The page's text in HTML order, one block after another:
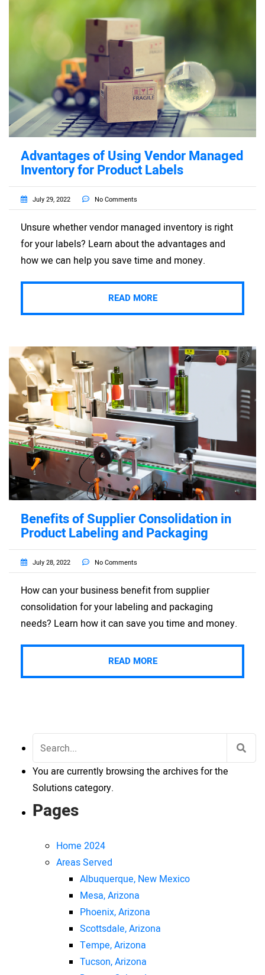
Advantages of Using Vendor Managed
Inventory for Product Labels
July 29, 2022 No Comments
Unsure whether vendor managed inventory is right
for your labels? Learn about the advantages and
how we can help you save time and money.
READ MORE
Benefits of Supplier Consolidation in
Product Labeling and Packaging
July 28, 2022 No Comments
How can your business benefit from supplier
consolidation for your labeling and packaging
needs? Learn how it can save you time and money.
READ MORE
You are currently browsing the archives for the
Solutions category.
Pages
Home 2024
Areas Served
Albuquerque, New Mexico
Mesa, Arizona
Phoenix, Arizona
Scottsdale, Arizona
Tempe, Arizona
Tucson, Arizona